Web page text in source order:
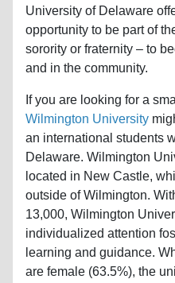
University of Delaware
opportunity to be part of
sorority or fraternity – to
and in the community.
If you are looking for a
Wilmington University
an international students
Delaware. Wilmington
located in New Castle,
outside of Wilmington.
13,000, Wilmington
individualized attention
learning and guidance.
are female (63.5%), the